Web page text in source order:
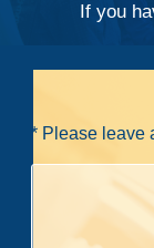
If you
* Please leave